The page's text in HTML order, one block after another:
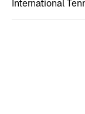
International